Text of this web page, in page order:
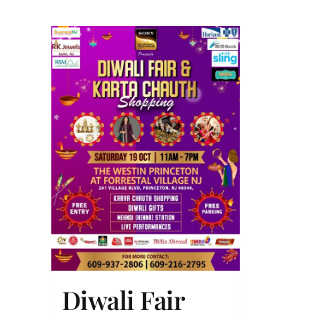
Diwali Fair